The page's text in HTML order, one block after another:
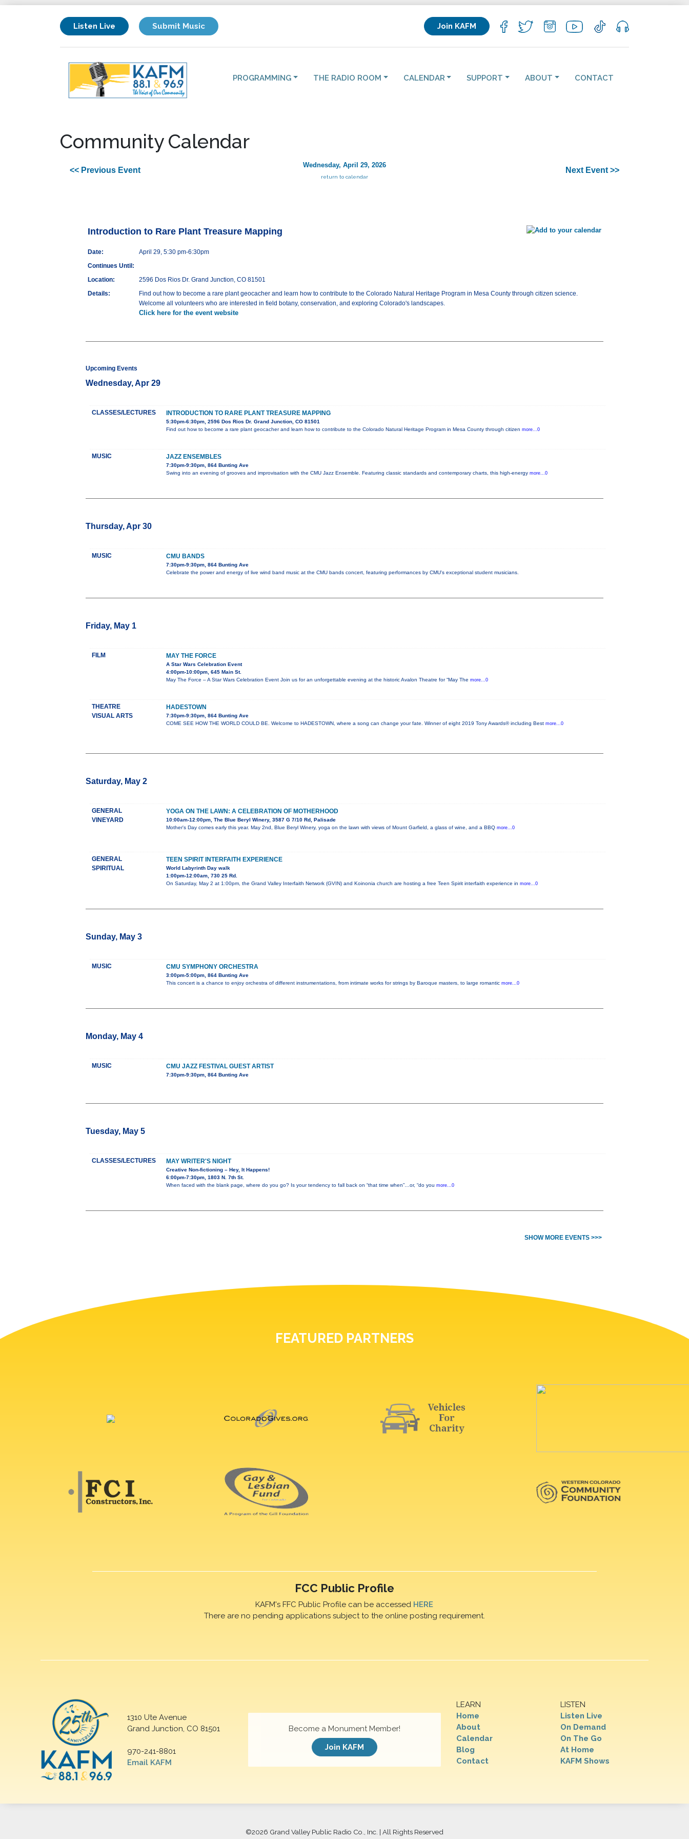
Listen Live Submit Music Join KAFM
PROGRAMMING THE RADIO ROOM CALENDAR SUPPORT ABOUT CONTACT
Community Calendar
<< Previous Event
Wednesday, April 29, 2026
return to calendar
Next Event >>
Introduction to Rare Plant Treasure Mapping
Date:
April 29, 5:30 pm-6:30pm
Continues Until:
Location:
2596 Dos Rios Dr. Grand Junction, CO 81501
Details:
Find out how to become a rare plant geocacher and learn how to contribute to the Colorado Natural Heritage Program in Mesa County through citizen science.
Welcome all volunteers who are interested in field botany, conservation, and exploring Colorado's landscapes.
Click here for the event website
Upcoming Events
Wednesday, Apr 29
CLASSES/LECTURES INTRODUCTION TO RARE PLANT TREASURE MAPPING
5:30pm-6:30pm, 2596 Dos Rios Dr. Grand Junction, CO 81501
Find out how to become a rare plant geocacher and learn how to contribute to the Colorado Natural Heritage Program in Mesa County through citizen more...0
MUSIC JAZZ ENSEMBLES
7:30pm-9:30pm, 864 Bunting Ave
Swing into an evening of grooves and improvisation with the CMU Jazz Ensemble. Featuring classic standards and contemporary charts, this high-energy more...0
Thursday, Apr 30
MUSIC CMU BANDS
7:30pm-9:30pm, 864 Bunting Ave
Celebrate the power and energy of live wind band music at the CMU bands concert, featuring performances by CMU's exceptional student musicians.
Friday, May 1
FILM MAY THE FORCE
A Star Wars Celebration Event
4:00pm-10:00pm, 645 Main St.
May The Force – A Star Wars Celebration Event Join us for an unforgettable evening at the historic Avalon Theatre for “May The more...0
THEATRE
VISUAL ARTS
HADESTOWN
7:30pm-9:30pm, 864 Bunting Ave
COME SEE HOW THE WORLD COULD BE. Welcome to HADESTOWN, where a song can change your fate. Winner of eight 2019 Tony Awards® including Best more...0
Saturday, May 2
GENERAL
VINEYARD
YOGA ON THE LAWN: A CELEBRATION OF MOTHERHOOD
10:00am-12:00pm, The Blue Beryl Winery, 3587 G 7/10 Rd, Palisade
Mother's Day comes early this year. May 2nd, Blue Beryl Winery, yoga on the lawn with views of Mount Garfield, a glass of wine, and a BBQ more...0
GENERAL
SPIRITUAL
TEEN SPIRIT INTERFAITH EXPERIENCE
World Labyrinth Day walk
1:00pm-12:00am, 730 25 Rd.
On Saturday, May 2 at 1:00pm, the Grand Valley Interfaith Network (GVIN) and Koinonia church are hosting a free Teen Spirit interfaith experience in more...0
Sunday, May 3
MUSIC CMU SYMPHONY ORCHESTRA
3:00pm-5:00pm, 864 Bunting Ave
This concert is a chance to enjoy orchestra of different instrumentations, from intimate works for strings by Baroque masters, to large romantic more...0
Monday, May 4
MUSIC CMU JAZZ FESTIVAL GUEST ARTIST
7:30pm-9:30pm, 864 Bunting Ave
Tuesday, May 5
CLASSES/LECTURES MAY WRITER'S NIGHT
Creative Non-fictioning – Hey, It Happens!
6:00pm-7:30pm, 1803 N. 7th St.
When faced with the blank page, where do you go? Is your tendency to fall back on “that time when”…or, “do you more...0
SHOW MORE EVENTS >>>
FEATURED PARTNERS
FCC Public Profile
KAFM's FFC Public Profile can be accessed HERE
There are no pending applications subject to the online posting requirement.
1310 Ute Avenue
Grand Junction, CO 81501
970-241-8801
Email KAFM
LEARN
Home
About
Calendar
Blog
Contact
LISTEN
Listen Live
On Demand
On The Go
At Home
KAFM Shows
Become a Monument Member!
Join KAFM
©2026 Grand Valley Public Radio Co., Inc. | All Rights Reserved